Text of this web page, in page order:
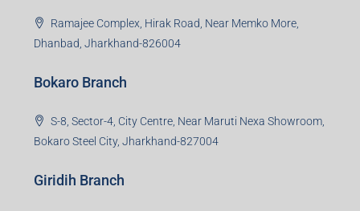
Ramajee Complex, Hirak Road, Near Memko More,
Dhanbad, Jharkhand-826004
Bokaro Branch
S-8, Sector-4, City Centre, Near Maruti Nexa Showroom,
Bokaro Steel City, Jharkhand-827004
Giridih Branch